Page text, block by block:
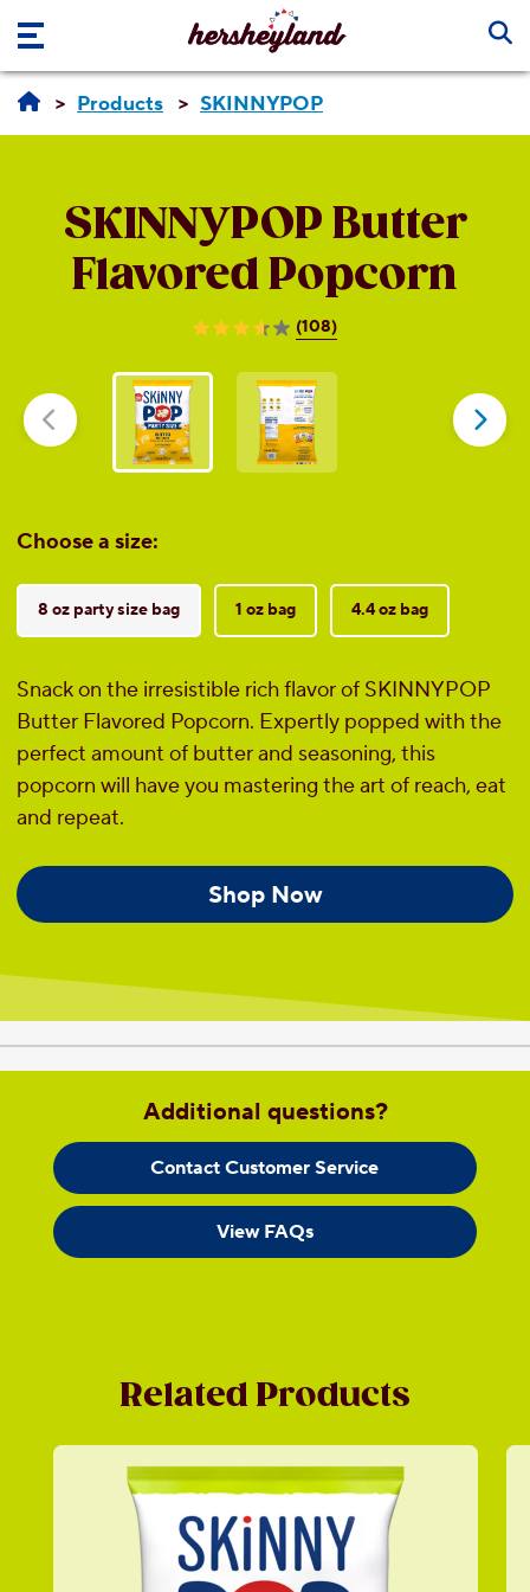
Skip to main content
Products SKINNYPOP
SKINNYPOP Butter
Flavored Popcorn
(108)
3.7
of
Choose a size:
8 oz party size bag 1 oz bag 4.4 oz bag
Snack on the irresistible rich flavor of SKINNYPOP
Butter Flavored Popcorn. Expertly popped with the
perfect amount of butter and seasoning, this
popcorn will have you mastering the art of reach, eat
and repeat.
Shop Now
Additional questions?
Contact Customer Service
View FAQs
Related Products